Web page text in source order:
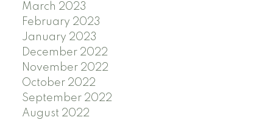
March 2023
February 2023
January 2023
December 2022
November 2022
October 2022
September 2022
August 2022